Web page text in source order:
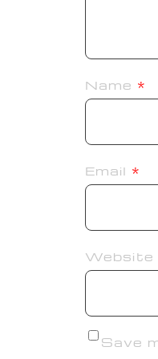
Name *
Email *
Website
Save